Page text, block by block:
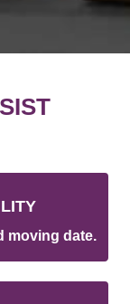
moving date.